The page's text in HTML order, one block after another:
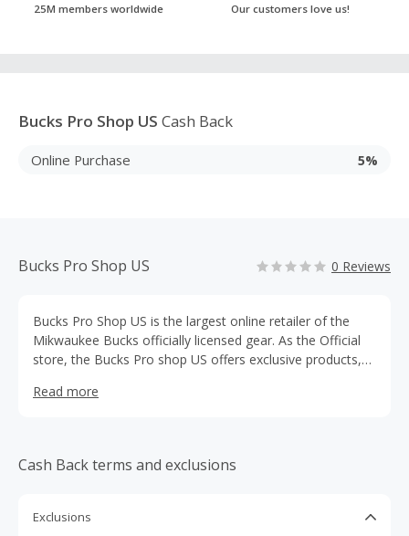
25M members worldwide Our customers love us!
Bucks Pro Shop US Cash Back
Online Purchase 5%
Bucks Pro Shop US 0 Reviews
Bucks Pro Shop US is the largest online retailer of the
Mikwaukee Bucks officially licensed gear. As the Official
store, the Bucks Pro shop US offers exclusive products,
accessories and more. Whether it’s Bucks clothing,
Read more
Cash Back terms and exclusions
Exclusions